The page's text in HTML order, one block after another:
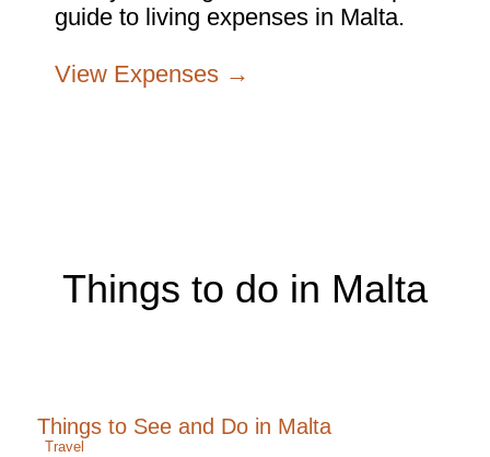
guide to living expenses in Malta.
View Expenses →
Things to do in Malta
Things to See and Do in Malta
Travel